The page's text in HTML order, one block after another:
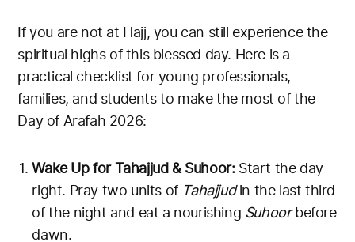
If you are not at Hajj, you can still experience the
spiritual highs of this blessed day. Here is a
practical checklist for young professionals,
families, and students to make the most of the
Day of Arafah 2026:
Wake Up for Tahajjud & Suhoor:Start the day
right. Pray two units of Tahajjudin the last third
of the night and eat a nourishing Suhoorbefore
dawn.